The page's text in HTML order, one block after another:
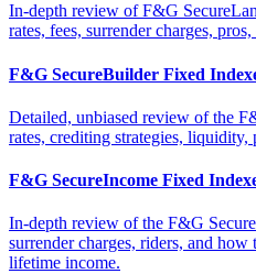
In-depth review of F&G
rates, fees, surrender charges,
F&G SecureBuilder Fixed
Detailed, unbiased review of the
rates, crediting strategies,
F&G SecureIncome Fixed
In-depth review of the F&G
surrender charges, riders, and
lifetime income.